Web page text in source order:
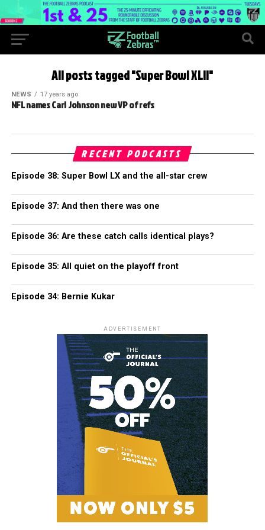
All posts tagged "Super Bowl XLII"
NEWS 17 years ago
NFL names Carl Johnson new VP of refs
RECENT PODCASTS
Episode 38: Super Bowl LX and the all-star crew
Episode 37: And then there was one
Episode 36: Are these catch calls identical plays?
Episode 35: All quiet on the playoff front
Episode 34: Bernie Kukar
ADVERTISEMENT